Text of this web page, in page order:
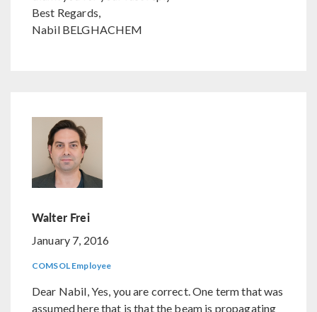
Best Regards,
Nabil BELGHACHEM
Walter Frei
January 7, 2016
COMSOL Employee
Dear Nabil, Yes, you are correct. One term that was
assumed here that is that the beam is propagating